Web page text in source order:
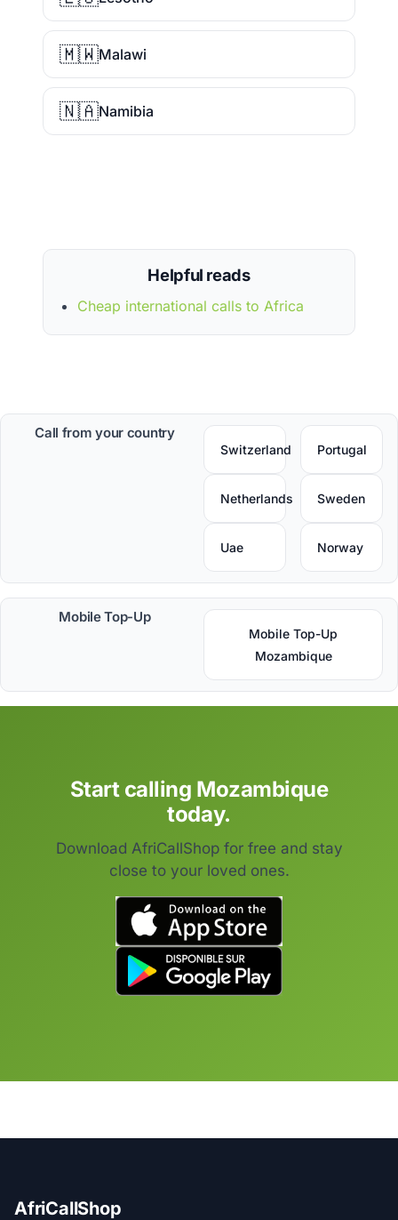
🇲🇼Malawi
🇳🇦Namibia
Helpful reads
Cheap international calls to Africa
Call from your country
Switzerland
Netherlands
Uae
Portugal
Sweden
Norway
Mobile Top-Up
Mobile Top-Up
Mozambique
Start calling Mozambique
today.
Download AfriCallShop for free and stay
close to your loved ones.
AfriCallShop